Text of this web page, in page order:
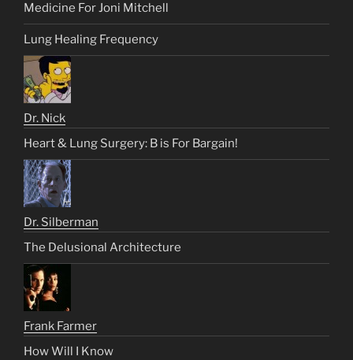
Medicine For Joni Mitchell
Lung Healing Frequency
Dr. Nick
Heart & Lung Surgery: B is For Bargain!
Dr. Silberman
The Delusional Architecture
Frank Farmer
How Will I Know